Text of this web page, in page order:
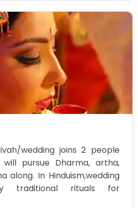
wedding joins 2 people
pursue Dharma, artha,
along. In Hinduism,wedding
traditional rituals for